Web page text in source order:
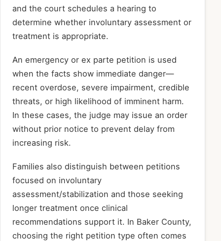
and the court schedules a hearing to
determine whether involuntary assessment or
treatment is appropriate.
An emergency or ex parte petition is used
when the facts show immediate danger—
recent overdose, severe impairment, credible
threats, or high likelihood of imminent harm.
In these cases, the judge may issue an order
without prior notice to prevent delay from
increasing risk.
Families also distinguish between petitions
focused on involuntary
assessment/stabilization and those seeking
longer treatment once clinical
recommendations support it. In Baker County,
choosing the right petition type often comes